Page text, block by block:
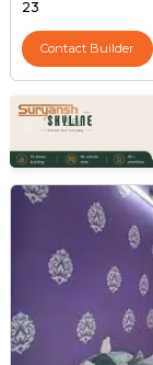
23
Contact Builder